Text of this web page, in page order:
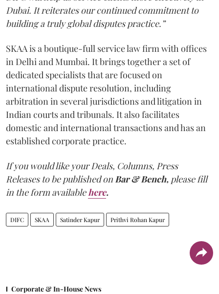
Dubai. It reiterates our continued commitment to
building a truly global disputes practice.”
SKAA is a boutique-full service law firm with offices
in Delhi and Mumbai. It brings together a set of
dedicated specialists that are focused on
international dispute resolution, including
arbitration in several jurisdictions and litigation in
Indian courts and tribunals. It also facilitates
domestic and international transactions and has an
established corporate practice.
If you would like your Deals, Columns, Press
Releases to be published on Bar & Bench, please fill
in the form available here.
DIFC SKAA Satinder Kapur Prithvi Rohan Kapur
Corporate & In-House News